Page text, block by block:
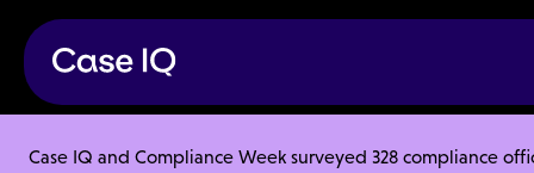
Case IQ and Compliance Week surveyed 328 compliance
Resource Center
Articles